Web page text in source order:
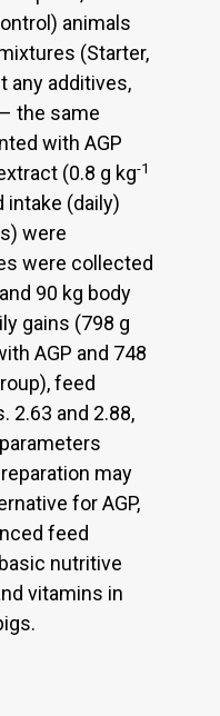
animals
(Starter,
any additives,
the same
with AGP
(0.8 g kg-1
intake (daily)
were
were collected
90 kg body
gains (798 g
AGP and 748
feed
2.63 and 2.88,
may
for AGP,
feed
nutritive
vitamins in